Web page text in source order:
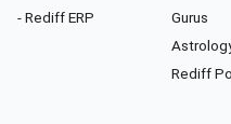
- Rediff ERP
Gurus
Rediff